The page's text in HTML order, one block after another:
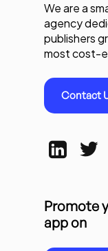
We are a
agency
publishers
most cost-
Contact
Promote
app on